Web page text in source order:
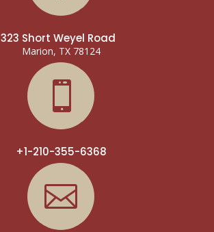
323 Short Weyel Road
Marion, TX 78124

+1-210-355-6368
